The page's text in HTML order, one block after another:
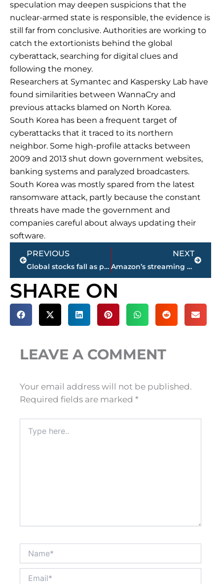
speculation may deepen suspicions that the
nuclear-armed state is responsible, the evidence is
still far from conclusive. Authorities are working to
catch the extortionists behind the global
cyberattack, searching for digital clues and
following the money.
Researchers at Symantec and Kaspersky Lab have
found similarities between WannaCry and
previous attacks blamed on North Korea.
South Korea has been a frequent target of
cyberattacks that it traced to its northern
neighbor. Some high-profile attacks between
2009 and 2013 shut down government websites,
banking systems and paralyzed broadcasters.
South Korea was mostly spared from the latest
ransomware attack, partly because the constant
threats have made the government and
companies careful about always updating their
software.
Prev
PREVIOUS
Global stocks fall as political uncertainties loom
NEXT
Amazon’s streaming software powers new smart TVs
Next
SHARE ON
LEAVE A COMMENT
Your email address will not be published.
Required fields are marked *
here..